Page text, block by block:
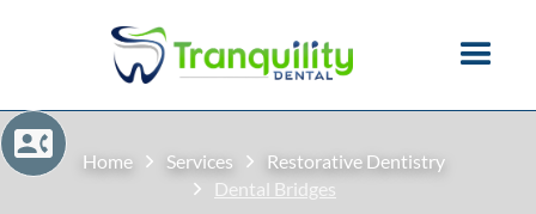
Home Services
Restorative Dentistry
Dental Bridges